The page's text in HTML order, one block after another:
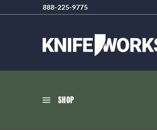
888-225-9775
SHOP